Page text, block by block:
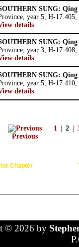
SUNG: Qing
year 5, H-17.405,
details
SUNG: Qing
year 3, H-17.408,
details
SUNG: Qing
year 5, H-17.410,
details
Previous
1 2
Chapter
© 2026 by